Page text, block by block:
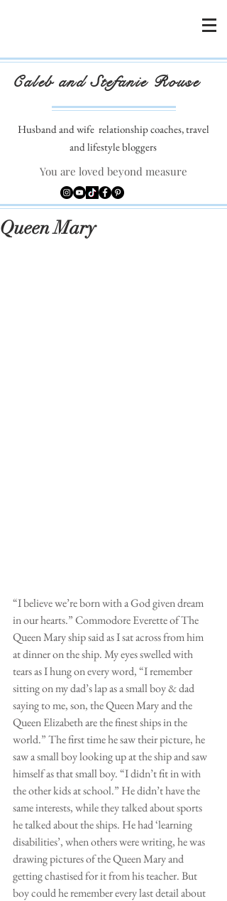
Caleb and Stefanie Rouse
Husband and wife relationship coaches, travel
and lifestyle bloggers
You are loved beyond measure
Queen Mary
“I believe we’re born with a God given dream
in our hearts.” Commodore Everette of The
Queen Mary ship said as I sat across from him
at dinner on the ship. My eyes swelled with
tears as I hung on every word, “I remember
sitting on my dad’s lap as a small boy & dad
saying to me, son, the Queen Mary and the
Queen Elizabeth are the finest ships in the
world.” The first time he saw their picture, he
saw a small boy looking up at the ship and saw
himself as that small boy. “I didn’t fit in with
the other kids at school.” He didn’t have the
same interests, while they talked about sports
he talked about the ships. He had ‘learning
disabilities’, when others were writing, he was
drawing pictures of the Queen Mary and
getting chastised for it from his teacher. But
boy could he remember every last detail about